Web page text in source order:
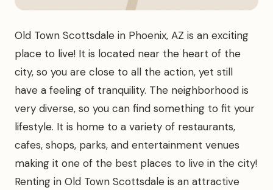
Old Town Scottsdale in Phoenix, AZ is an exciting
place to live! It is located near the heart of the
city, so you are close to all the action, yet still
have a feeling of tranquility. The neighborhood is
very diverse, so you can find something to fit your
lifestyle. It is home to a variety of restaurants,
cafes, shops, parks, and entertainment venues
making it one of the best places to live in the city!
Renting in Old Town Scottsdale is an attractive